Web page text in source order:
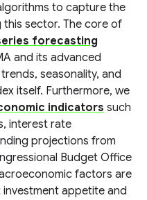
to capture the
this sector. The core of
forecasting
and its advanced
seasonality, and
itself. Furthermore, we
indicators such
interest rate
projections from
Budget Office
factors are
appetite and